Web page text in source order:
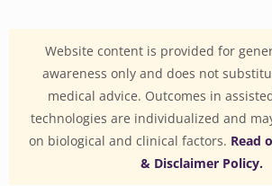
Website content is provided for
awareness only and does not
medical advice. Outcomes in
technologies are individualized and
on biological and clinical factors. Read
& Disclaimer Policy.